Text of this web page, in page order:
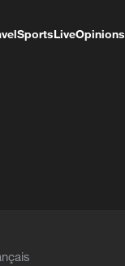
SportsLiveOpinions